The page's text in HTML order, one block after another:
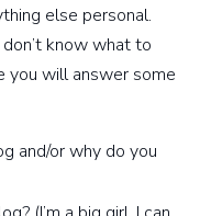
else personal.
know what to
you will answer some
and/or why do you